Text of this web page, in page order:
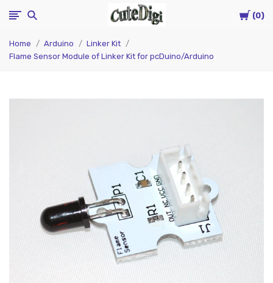
Cart
0
CuteDigi
Home Arduino
Linker Kit
Flame Sensor Module of Linker Kit for pcDuino/Arduino